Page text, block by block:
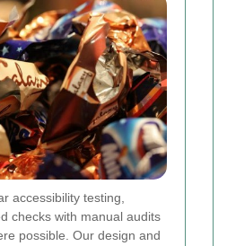
accessibility testing,
checks with manual audits
possible. Our design and